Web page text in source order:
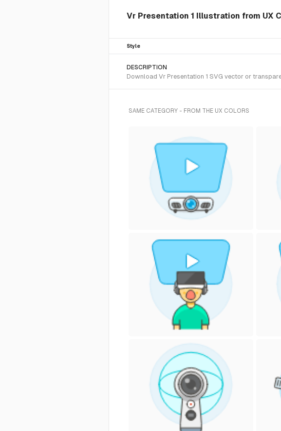
Vr Presentation 1 Illustration from UX
Style
DESCRIPTION
Download Vr Presentation 1 SVG vector or
SAME CATEGORY - FROM THE UX COLORS